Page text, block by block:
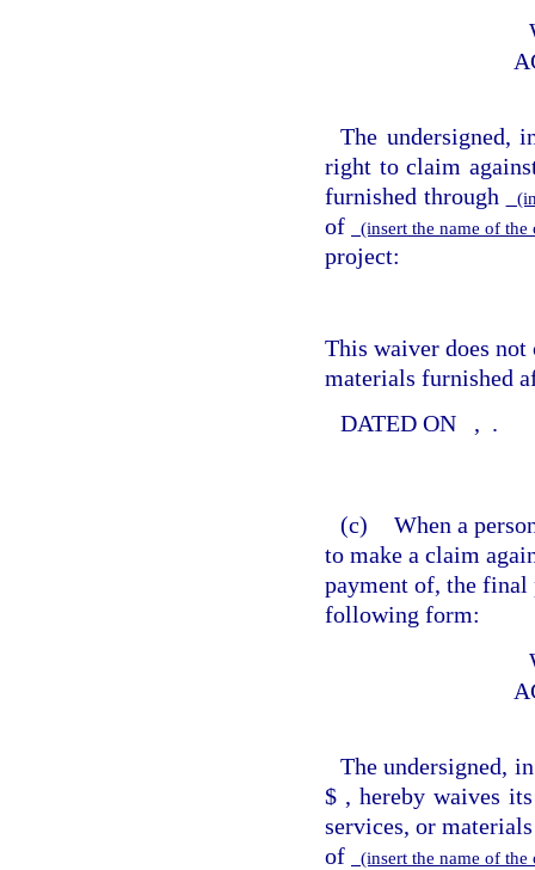
The undersigned,
right to claim
furnished through
of (insert the name of
project:
This waiver does
materials furnished
DATED ON
, .
(c) When a
to make a claim
payment of, the final
following form:
The undersigned,
$ , hereby waives
services, or
of
(insert the name of